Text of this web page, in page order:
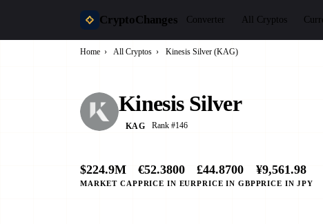
CryptoChanges Converter All Cryptos
Home › All Cryptos › Kinesis Silver (KAG)
Kinesis Silver
KAG Rank #146
$224.9M
MARKET CAP
€52.3800
PRICE IN EUR
£44.8700
PRICE IN GBP
¥9,561.98
PRICE IN JPY